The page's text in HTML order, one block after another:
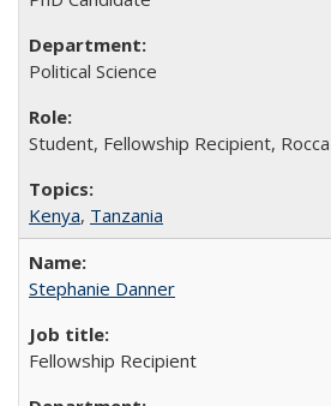
Political Science
Student, Fellowship Recipient,
Kenya, Tanzania
Stephanie Danner
Fellowship Recipient